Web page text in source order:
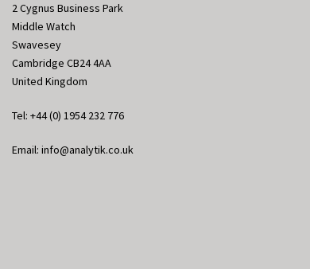
2 Cygnus Business Park
Middle Watch
Swavesey
Cambridge CB24 4AA
United Kingdom
Tel: +44 (0) 1954 232 776
Email: info@analytik.co.uk